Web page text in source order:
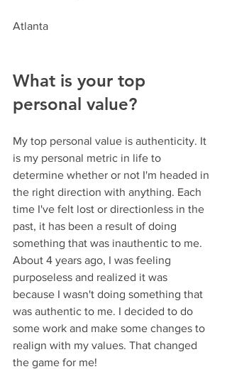
Atlanta
What is your top
personal value?
My top personal value is authenticity. It
is my personal metric in life to
determine whether or not I'm headed in
the right direction with anything. Each
time I've felt lost or directionless in the
past, it has been a result of doing
something that was inauthentic to me.
About 4 years ago, I was feeling
purposeless and realized it was
because I wasn't doing something that
was authentic to me. I decided to do
some work and make some changes to
realign with my values. That changed
the game for me!